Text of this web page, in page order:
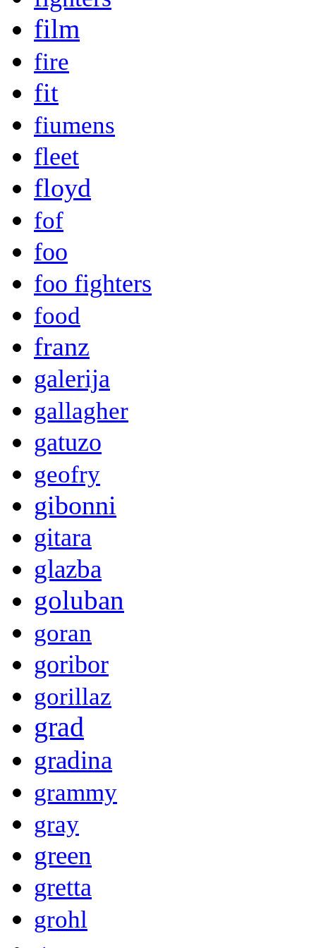
film
fire
fit
fiumens
fleet
floyd
fof
foo
foo fighters
food
franz
galerija
gallagher
gatuzo
geofry
gibonni
gitara
glazba
goluban
goran
goribor
gorillaz
grad
gradina
grammy
gray
green
gretta
grohl